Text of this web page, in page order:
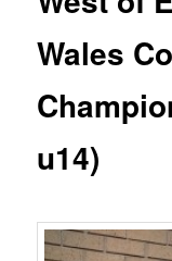
Wales
u14)